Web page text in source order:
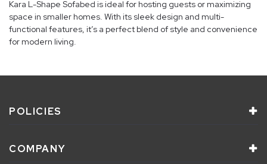
Kara L-Shape Sofabed is ideal for hosting guests or maximizing
space in smaller homes. With its sleek design and multi-
functional features, it’s a perfect blend of style and convenience
for modern living.
POLICIES
COMPANY